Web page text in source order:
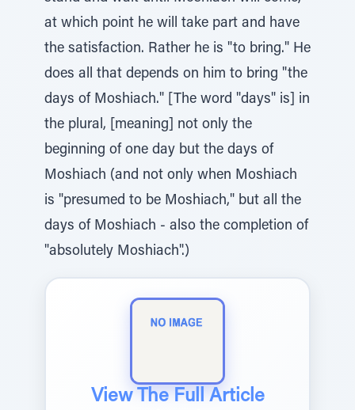
at which point he will take part and have
the satisfaction. Rather he is "to bring." He
does all that depends on him to bring "the
days of Moshiach." [The word "days" is] in
the plural, [meaning] not only the
beginning of one day but the days of
Moshiach (and not only when Moshiach
is "presumed to be Moshiach," but all the
days of Moshiach - also the completion of
"absolutely Moshiach".)
View The Full Article